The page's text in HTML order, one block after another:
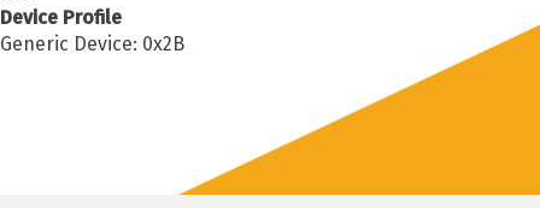
Device Profile
Generic Device: 0x2B